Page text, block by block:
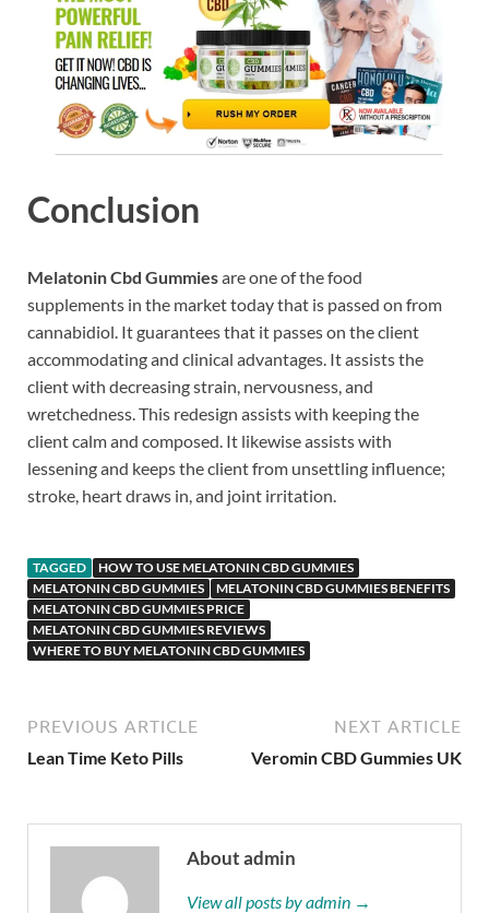
Conclusion
Melatonin Cbd Gummiesare one of the food
supplements in the market today that is passed on from
cannabidiol. It guarantees that it passes on the client
accommodating and clinical advantages. It assists the
client with decreasing strain, nervousness, and
wretchedness. This redesign assists with keeping the
client calm and composed. It likewise assists with
lessening and keeps the client from unsettling influence;
stroke, heart draws in, and joint irritation.
TAGGED
HOW TO USE MELATONIN CBD GUMMIES
MELATONIN CBD GUMMIES
MELATONIN CBD GUMMIES BENEFITS
MELATONIN CBD GUMMIES PRICE
MELATONIN CBD GUMMIES REVIEWS
WHERE TO BUY MELATONIN CBD GUMMIES
PREVIOUS ARTICLE
Lean Time Keto Pills
NEXT ARTICLE
Veromin CBD Gummies UK
About admin
View all posts by admin →